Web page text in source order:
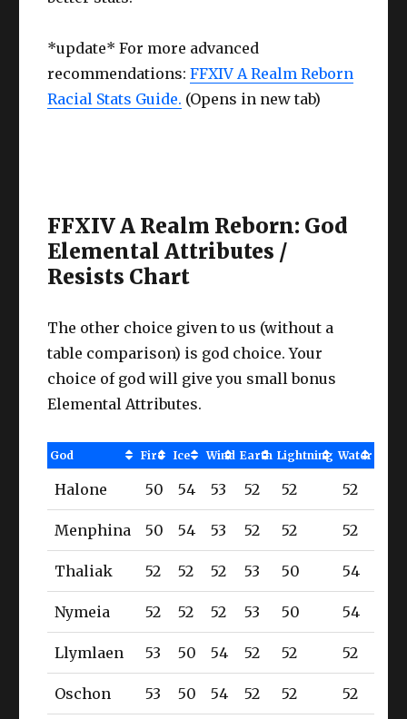
*update* For more advanced
recommendations:FFXIV A Realm Reborn
Racial Stats Guide. (Opens in new tab)
FFXIV A Realm Reborn: God
Elemental Attributes /
Resists Chart
The other choice given to us (without a
table comparison) is god choice. Your
choice of god will give you small bonus
Elemental Attributes.
God Fire Ice Wind Earth Lightning Water
Halone 50 54 53 52 52 52
Menphina 50 54 53 52 52 52
Thaliak 52 52 52 53 50 54
Nymeia 52 52 52 53 50 54
Llymlaen 53 50 54 52 52 52
Oschon 53 50 54 52 52 52